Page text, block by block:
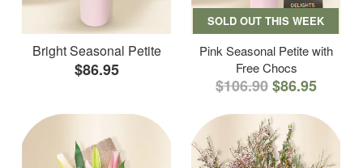
Bright Seasonal Petite
$86.95
SOLD OUT THIS WEEK
Pink Seasonal Petite with
Free Chocs
$106.90$86.95